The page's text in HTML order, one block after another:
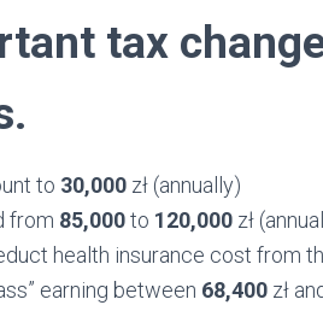
tax
to 30,000 zł (annually)
from 85,000to 120,000 zł
health insurance cost from
earning between 68,400 zł